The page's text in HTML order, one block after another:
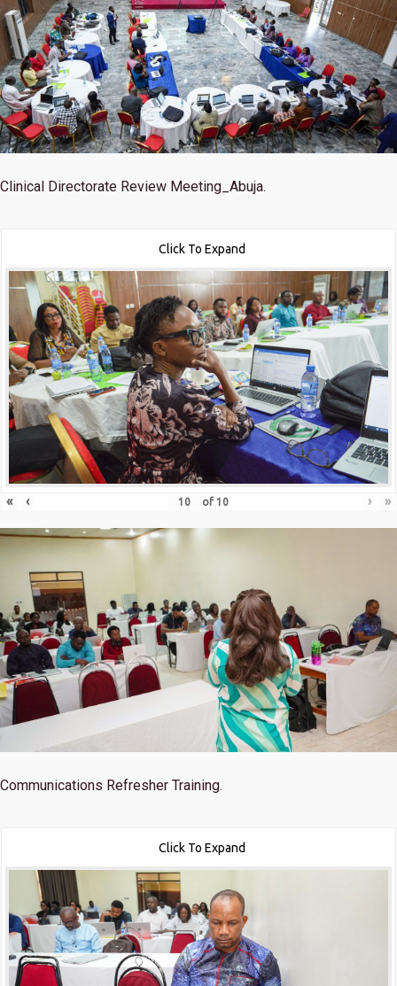
Clinical Directorate Review Meeting_Abuja.
Click To Expand
« ‹ of 10 › »
Communications Refresher Training.
Click To Expand